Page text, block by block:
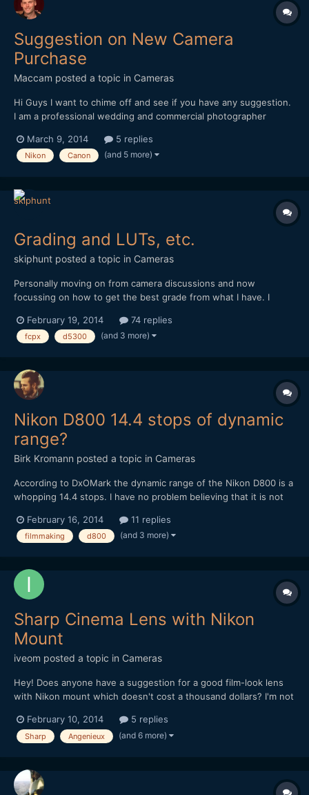
Suggestion on New Camera
Purchase
Maccam posted a topic in Cameras
Hi Guys I want to chime off and see if you have any suggestion.
I am a professional wedding and commercial photographer
commercial video assignments for clients in the next few
months. I currently own the Nikon D4 and the video as everyo...
March 9, 2014 5 replies
Nikon Canon (and 5 more)
Grading and LUTs, etc.
skiphunt posted a topic in Cameras
Personally moving on from camera discussions and now
focussing on how to get the best grade from what I have. I
flatly shot source if you don't have raw capability... but what I
don't get completely, has to do with film emulating...
February 19, 2014 74 replies
fcpx d5300 (and 3 more)
Nikon D800 14.4 stops of dynamic
range?
Birk Kromann posted a topic in Cameras
According to DxOMark the dynamic range of the Nikon D800 is a
whopping 14.4 stops. I have no problem believing that it is not
calculated differently. It is interesting though that the Canon 5D
Mark III only scores a mere 11.7 in the same test,...
February 16, 2014 11 replies
filmmaking d800 (and 3 more)
Sharp Cinema Lens with Nikon
Mount
iveom posted a topic in Cameras
Hey! Does anyone have a suggestion for a good film-look lens
with Nikon mount which doesn't cost a thousand dollars? I'm not
look, as most of them are photographic lenses. Zoom wouldn't
be bad, but doesn't have to be. Also of cours...
February 10, 2014 5 replies
Sharp Angenieux (and 6 more)